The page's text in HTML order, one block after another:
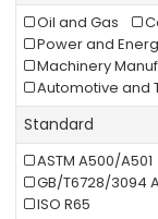
Oil and Gas
Power and
Machinery
Automotive and
Standard
ASTM A500/A501
GB/T6728/3094
ISO R65